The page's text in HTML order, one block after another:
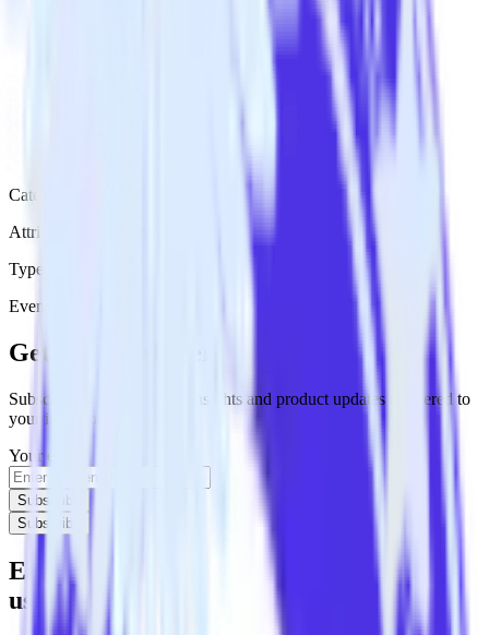
Category
Attribution Platforms
Type
Event Stream
Get the newsletter
Subscribe to get our latest insights and product updates delivered to
your inbox once a month
Your email
Subscribe
Subscribe
Easily integrate PHP SDK with Koala
using RudderStack